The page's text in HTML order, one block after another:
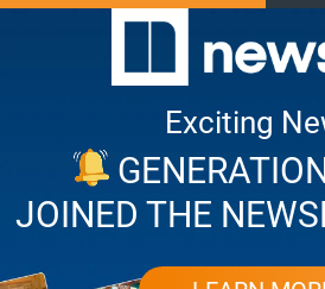
Exciting
JOINED THE